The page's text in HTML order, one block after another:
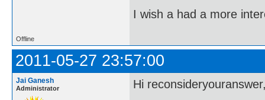
I wish a had a more
Offline
2011-05-27 23:57:00
Jai Ganesh
Administrator
Hi